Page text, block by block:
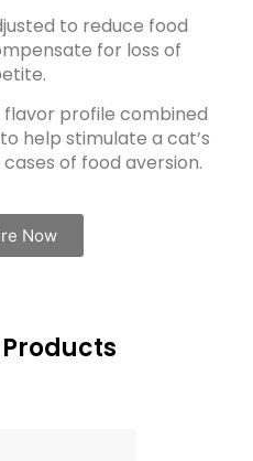
to reduce food
for loss of
flavor profile combined
help stimulate a cat’s
of food aversion.
Now